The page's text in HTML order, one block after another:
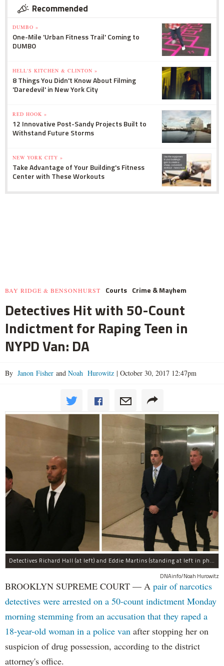
Recommended
DUMBO »
One-Mile 'Urban Fitness Trail' Coming to
DUMBO
HELL'S KITCHEN & CLINTON »
8 Things You Didn't Know About Filming
'Daredevil' in New York City
RED HOOK »
12 Innovative Post-Sandy Projects Built to
Withstand Future Storms
NEW YORK CITY »
Take Advantage of Your Building's Fitness
Center with These Workouts
BAY RIDGE & BENSONHURST Courts Crime & Mayhem
Detectives Hit with 50-Count
Indictment for Raping Teen in
NYPD Van: DA
By Janon Fisher and Noah Hurowitz | October 30, 2017 12:47pm
Detectives Richard Hall (at left) and Eddie Martins (standing at left in photo at right) leave court after posting bail Monday morning. The pair have been charged with rape, kidnapping, and a slew of other charges for raping a teenager in Brooklyn in September, prosecutors said.
DNAinfo/Noah Hurowitz
BROOKLYN SUPREME COURT — A pair of narcotics
detectives were arrested on a 50-count indictment Monday
morning stemming from an accusation that they raped a
18-year-old woman in a police van after stopping her on
suspicion of drug possession, according to the district
attorney's office.